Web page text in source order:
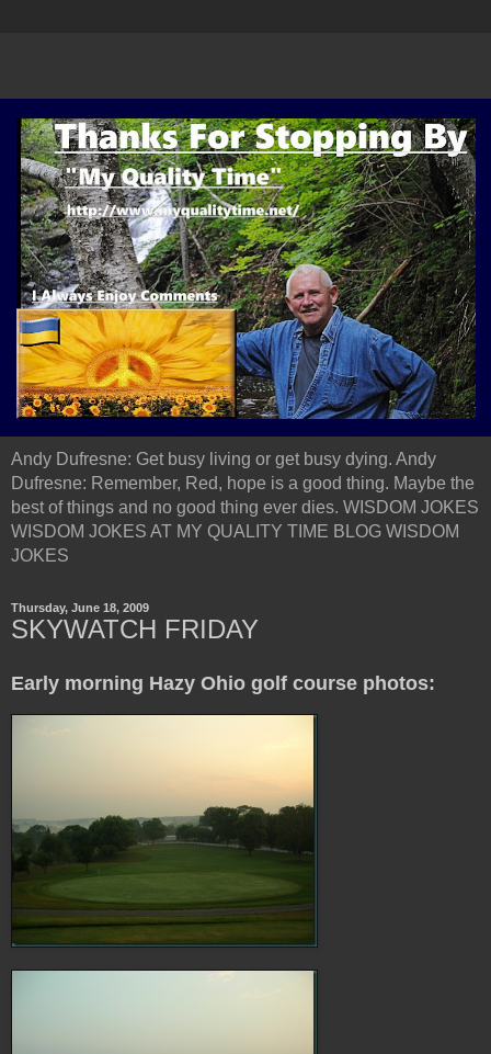
Andy Dufresne: Get busy living or get busy dying. Andy
Dufresne: Remember, Red, hope is a good thing. Maybe the
best of things and no good thing ever dies. WISDOM JOKES
WISDOM JOKES AT MY QUALITY TIME BLOG WISDOM
JOKES
Thursday, June 18, 2009
SKYWATCH FRIDAY
Early morning Hazy Ohio golf course photos: